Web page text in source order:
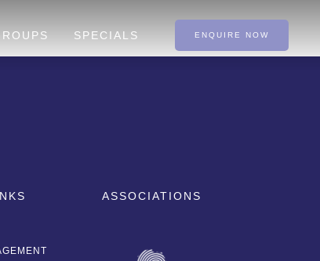
SPECIALS ENQUIRE NOW
ASSOCIATIONS